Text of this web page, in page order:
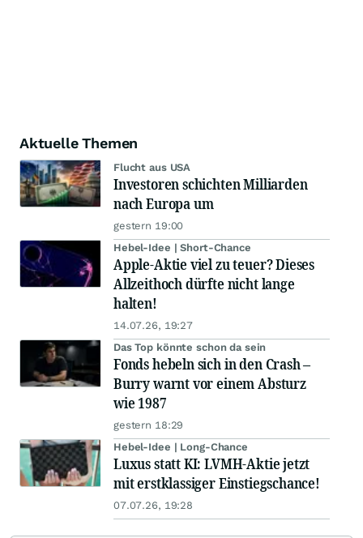
Aktuelle Themen
Flucht aus USA
Investoren schichten Milliarden
nach Europa um
gestern 19:00
Hebel-Idee | Short-Chance
Apple-Aktie viel zu teuer? Dieses
Allzeithoch dürfte nicht lange
halten!
14.07.26, 19:27
Das Top könnte schon da sein
Fonds hebeln sich in den Crash –
Burry warnt vor einem Absturz
wie 1987
gestern 18:29
Hebel-Idee | Long-Chance
Luxus statt KI: LVMH-Aktie jetzt
mit erstklassiger Einstiegschance!
07.07.26, 19:28